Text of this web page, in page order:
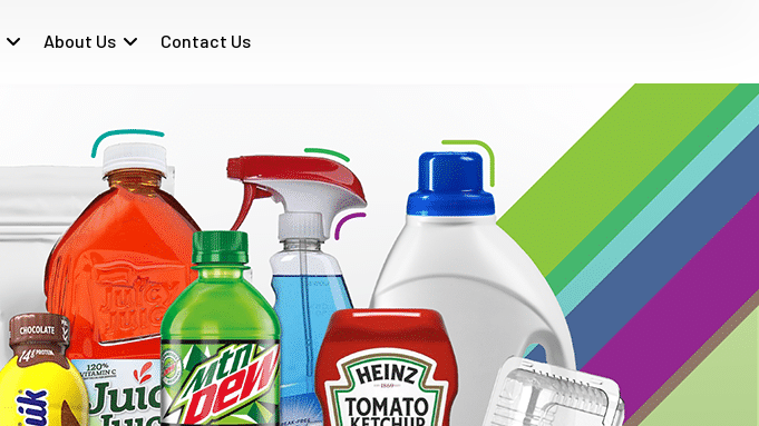
About Us Contact Us